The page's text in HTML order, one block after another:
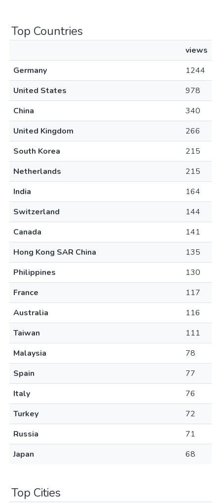
Top Countries
views
Germany
1244
United States
978
China
340
United Kingdom
266
South Korea
215
Netherlands
215
India
164
Switzerland
144
Canada
141
Hong Kong SAR China
135
Philippines
130
France
117
Australia
116
Taiwan
111
Malaysia
78
Spain
77
Italy
76
Turkey
72
Russia
71
Japan
68
Top Cities